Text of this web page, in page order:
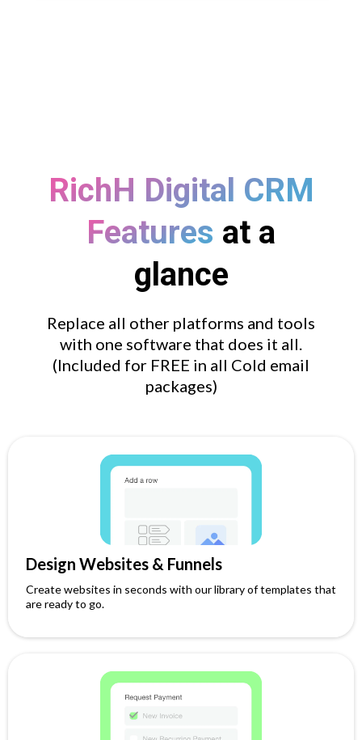
RichH Digital CRM
Features at a
glance
Replace all other platforms and tools
with one software that does it all.
(Included for FREE in all Cold email
packages)
Design Websites & Funnels
Create websites in seconds with our library of templates that
are ready to go.